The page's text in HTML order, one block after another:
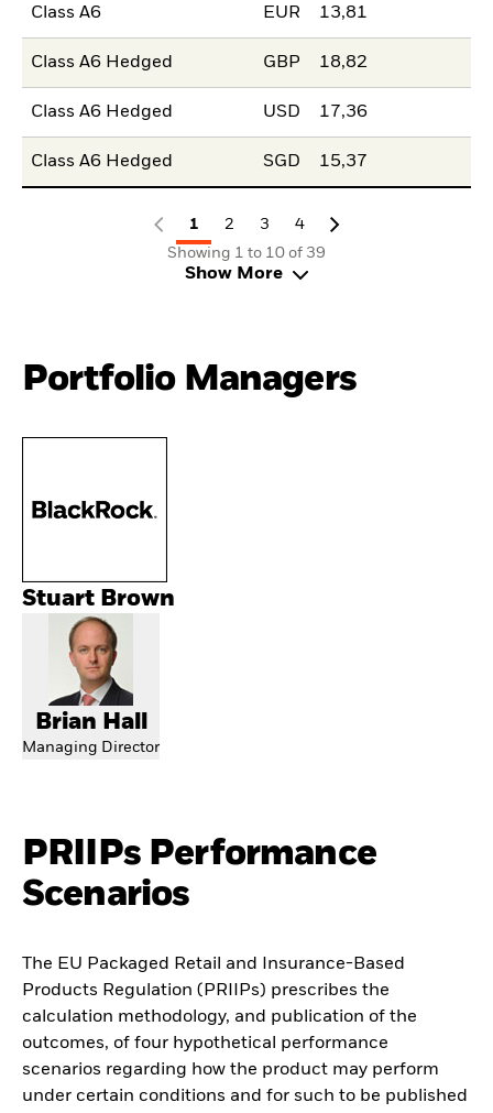
Class A6 EUR 13,81
Class A6 Hedged GBP 18,82
Class A6 Hedged USD 17,36
Class A6 Hedged SGD 15,37
1 2 3
4
Showing 1 to 10 of 39
Show More
Portfolio Managers
Stuart Brown
Brian Hall
Managing Director
PRIIPs Performance
Scenarios
The EU Packaged Retail and Insurance-Based
Products Regulation (PRIIPs) prescribes the
calculation methodology, and publication of the
outcomes, of four hypothetical performance
scenarios regarding how the product may perform
under certain conditions and for such to be published